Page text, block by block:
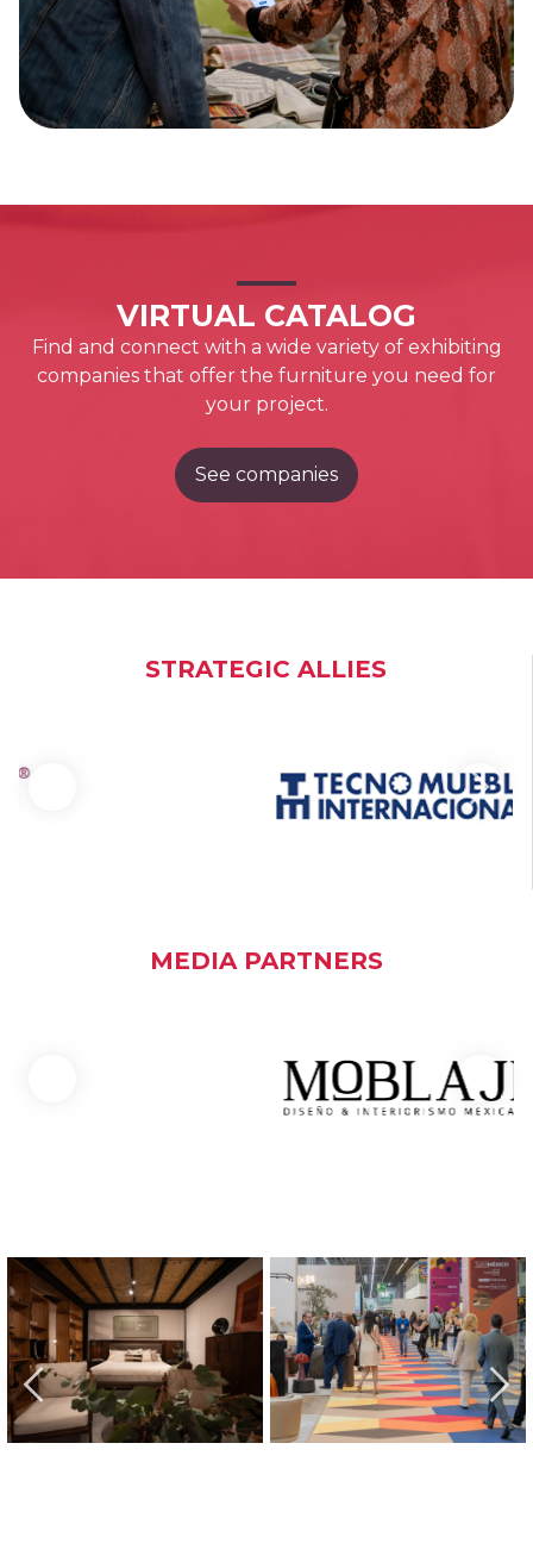
VIRTUAL CATALOG
Find and connect with a wide variety of exhibiting
companies that offer the furniture you need for
your project.
See companies
STRATEGIC ALLIES
MEDIA PARTNERS